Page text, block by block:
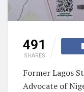
491
SHARES
Former Lagos
Advocate of